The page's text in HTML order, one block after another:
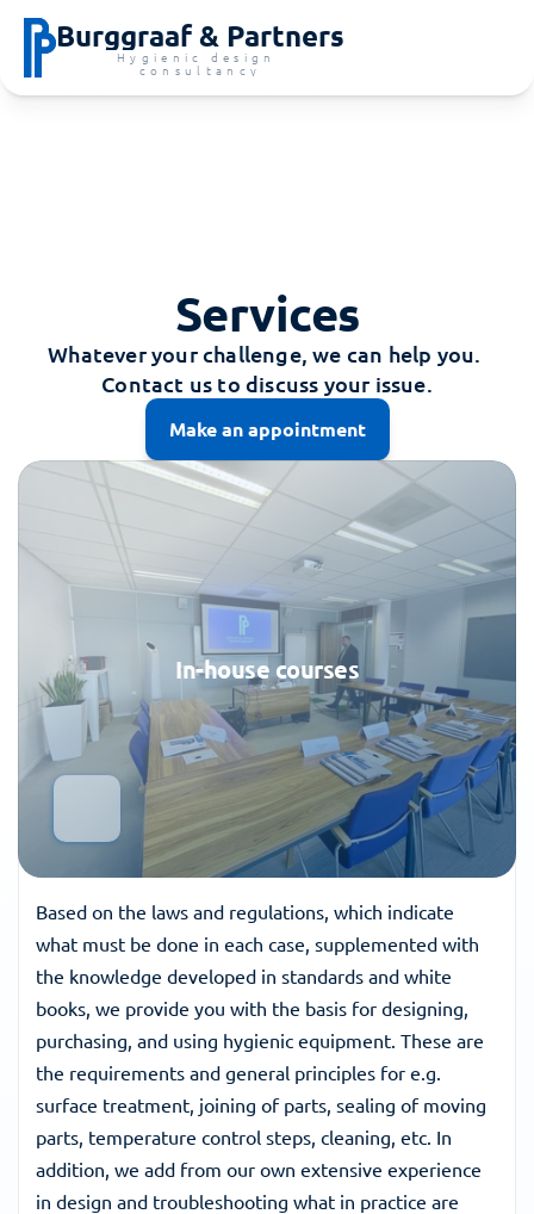
Burggraaf & Partners
Hygienic design
consultancy
Services
Whatever your challenge, we can help you.
Contact us to discuss your issue.
Make an appointment
In-house courses
Based on the laws and regulations, which indicate
what must be done in each case, supplemented with
the knowledge developed in standards and white
books, we provide you with the basis for designing,
purchasing, and using hygienic equipment. These are
the requirements and general principles for e.g.
surface treatment, joining of parts, sealing of moving
parts, temperature control steps, cleaning, etc. In
addition, we add from our own extensive experience
in design and troubleshooting what in practice are